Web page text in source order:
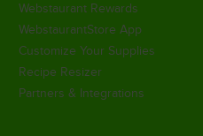
Webstaurant Rewards
WebstaurantStore App
Customize Your Supplies
Recipe Resizer
Partners & Integrations